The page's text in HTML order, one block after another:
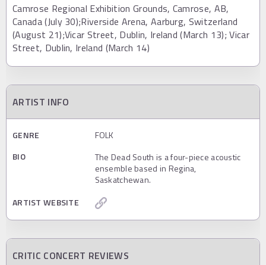
Camrose Regional Exhibition Grounds, Camrose, AB,
Canada (July 30);Riverside Arena, Aarburg, Switzerland
(August 21);Vicar Street, Dublin, Ireland (March 13); Vicar
Street, Dublin, Ireland (March 14)
ARTIST INFO
GENRE
FOLK
BIO
The Dead South is a four-piece acoustic
ensemble based in Regina,
Saskatchewan.
ARTIST WEBSITE
CRITIC CONCERT REVIEWS